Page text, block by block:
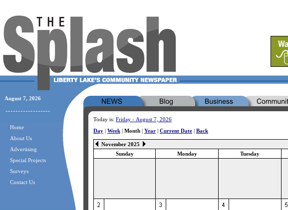
August 7, 2026
Home
About Us
Advertising
Special Projects
Surveys
Contact Us
Today is: Friday - August 7, 2026
Day | Week | Month | Year | Current Date | Back
November 2025
Sunday
Monday Tuesday